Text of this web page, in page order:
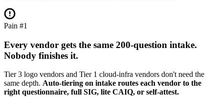
Pain #1
Every vendor gets the same 200-question intake.
Nobody finishes it.
Tier 3 logo vendors and Tier 1 cloud-infra vendors don't need the
same depth. Auto-tiering on intake routes each vendor to the
right questionnaire, full SIG, lite CAIQ, or self-attest.